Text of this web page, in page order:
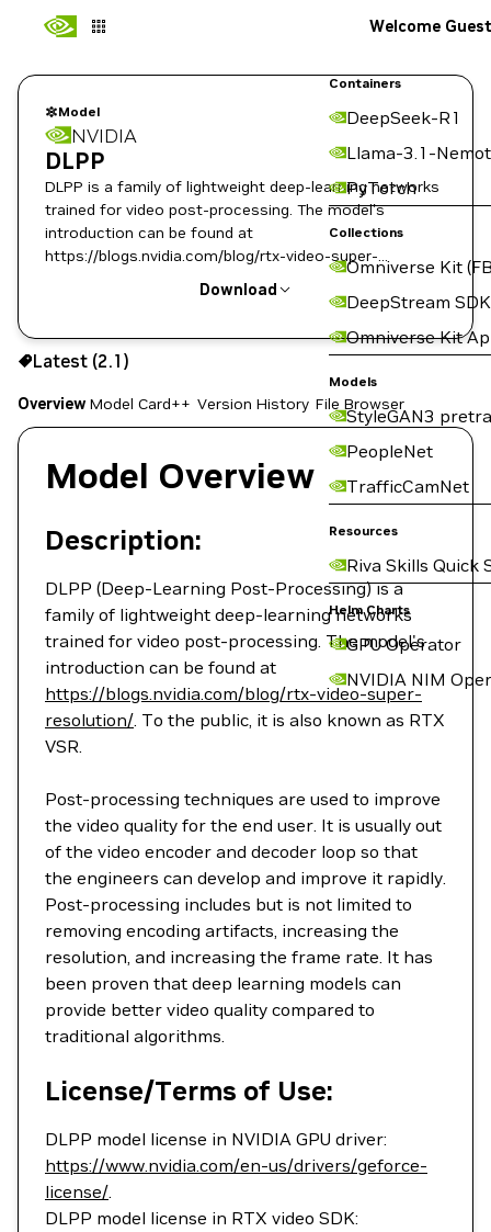
Containers
DeepSeek-R1
Llama-3.1-
PyTorch
Collections
Omniverse Kit
DeepStream SDK
Omniverse Kit
Models
StyleGAN3
PeopleNet
TrafficCamNet
Resources
Riva Skills Quick
Helm Charts
GPU Operator
NVIDIA NIM
Welcome Guest
Model
NVIDIA
DLPP
DLPP is a family of lightweight deep-learning networks
trained for video post-processing. The model's
introduction can be found at
https://blogs.nvidia.com/blog/rtx-video-super-
resolution/. To the public, it is also known as RTX VSR.
Download
Use the NGC CLI to download:
Latest (2.1)
Overview Model Card++ Version History File Browser
Model Overview
Description:
DLPP (Deep-Learning Post-Processing) is a
family of lightweight deep-learning networks
trained for video post-processing. The model's
introduction can be found at
https://blogs.nvidia.com/blog/rtx-video-super-
resolution/. To the public, it is also known as RTX
VSR.
Post-processing techniques are used to improve
the video quality for the end user. It is usually out
of the video encoder and decoder loop so that
the engineers can develop and improve it rapidly.
Post-processing includes but is not limited to
removing encoding artifacts, increasing the
resolution, and increasing the frame rate. It has
been proven that deep learning models can
provide better video quality compared to
traditional algorithms.
License/Terms of Use:
DLPP model license in NVIDIA GPU driver:
https://www.nvidia.com/en-us/drivers/geforce-
license/.
DLPP model license in RTX video SDK: